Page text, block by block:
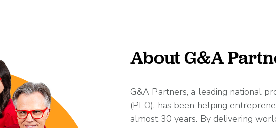
About G&A
G&A Partners, a leading national
(PEO), has been helping
almost 30 years. By delivering